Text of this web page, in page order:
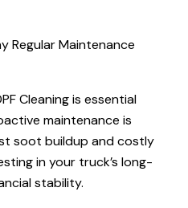
Regular Maintenance
Cleaning is essential
maintenance is
soot buildup and costly
in your truck’s long-
stability.